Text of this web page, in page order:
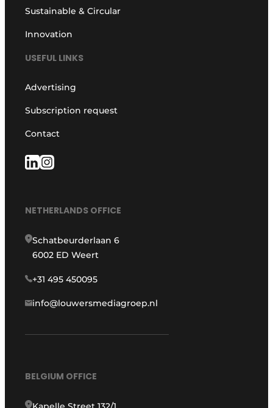
Sustainable & Circular
Innovation
USEFUL LINKS
Advertising
Subscription request
Contact
NETHERLANDS OFFICE
Schatbeurderlaan 6
6002 ED Weert
+31 495 450095
info@louwersmediagroep.nl
BELGIUM OFFICE